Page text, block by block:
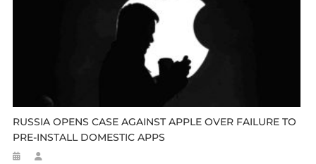
RUSSIA OPENS CASE AGAINST APPLE OVER FAILURE TO
PRE-INSTALL DOMESTIC APPS